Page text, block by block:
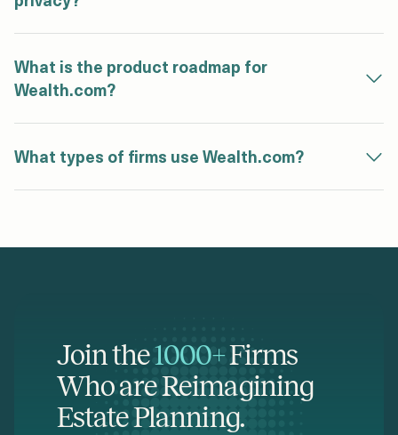
What is the product roadmap for
Wealth.com?
What types of firms use Wealth.com?
Join the1000+Firms
Who are Reimagining
Estate Planning.